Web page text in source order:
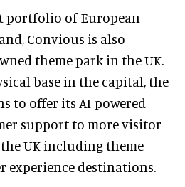
portfolio of European
Convious is also
theme park in the UK.
base in the capital, the
to offer its AI-powered
support to more visitor
UK including theme
experience destinations.